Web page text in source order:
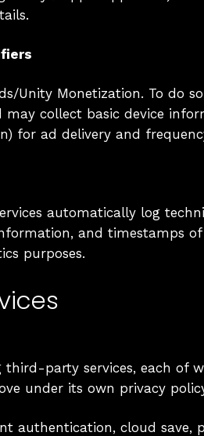
Unity Monetization. To do
may collect basic device
for ad delivery and
automatically log
and timestamps
purposes.
party services, each of
under its own privacy
authentication, cloud save,